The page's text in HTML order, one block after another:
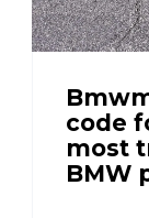
code
most
BMW